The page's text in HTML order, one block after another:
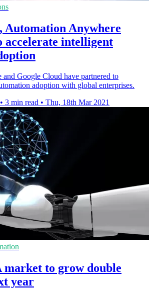
Automation Anywhere
accelerate intelligent
Google Cloud have partnered to
adoption with global enterprises.
• 3 min read • Thu, 18th Mar 2021
to grow double
year